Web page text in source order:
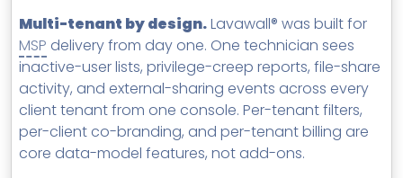
Multi-tenant by design.Lavawall® was built for
MSP delivery from day one. One technician sees
inactive-user lists, privilege-creep reports, file-share
activity, and external-sharing events across every
client tenant from one console. Per-tenant filters,
per-client co-branding, and per-tenant billing are
core data-model features, not add-ons.